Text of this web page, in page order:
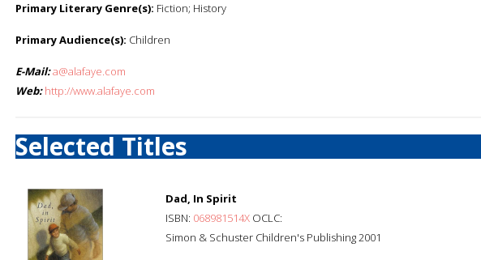
Primary Literary Genre(s): Fiction; History
Primary Audience(s): Children
E-Mail:a@alafaye.com
Web: http://www.alafaye.com
Selected Titles
Dad, In Spirit
ISBN: 068981514X OCLC:
Simon & Schuster Children's Publishing 2001